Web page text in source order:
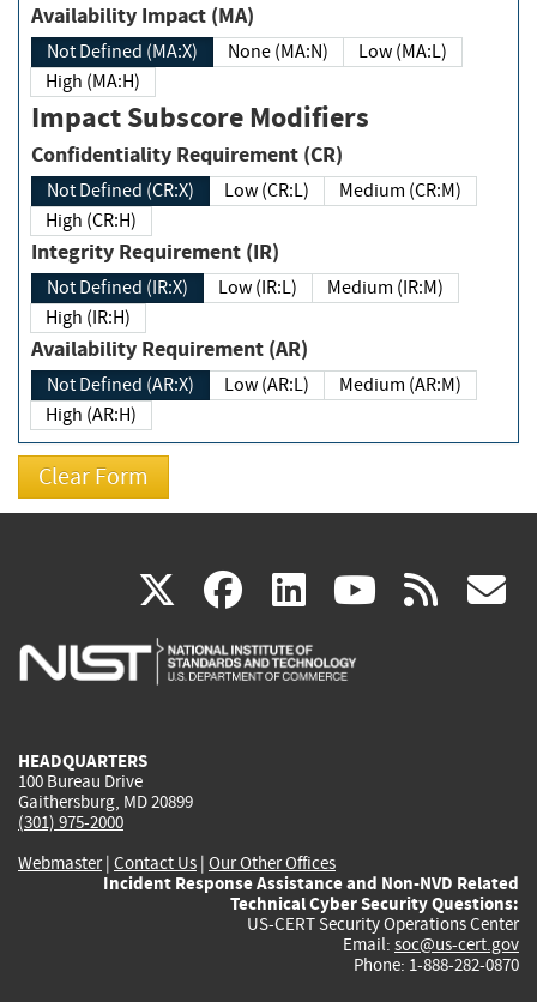
Availability Impact (MA)
Not Defined (MA:X) None (MA:N)
Low (MA:L)
High (MA:H)
Impact Subscore Modifiers
Confidentiality Requirement (CR)
Not Defined (CR:X) Low (CR:L)
Medium (CR:M)
High (CR:H)
Integrity Requirement (IR)
Not Defined (IR:X) Low (IR:L)
Medium (IR:M)
High (IR:H)
Availability Requirement (AR)
Not Defined (AR:X) Low (AR:L)
Medium (AR:M)
High (AR:H)
X(link
is
facebook
(link
is
linkedin
(link
is
(link rss
HEADQUARTERS
100 Bureau Drive
Gaithersburg, MD 20899
(301) 975-2000
Webmaster| Contact Us | Our Other Offices
Incident Response Assistance and Non-NVD Related
Technical Cyber Security Questions:
US-CERT Security Operations Center
Email: soc@us-cert.gov
Phone: 1-888-282-0870